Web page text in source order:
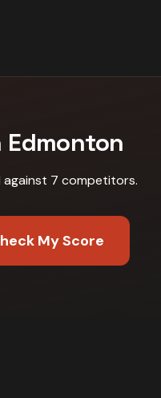
Edmonton
against 7 competitors.
My Score